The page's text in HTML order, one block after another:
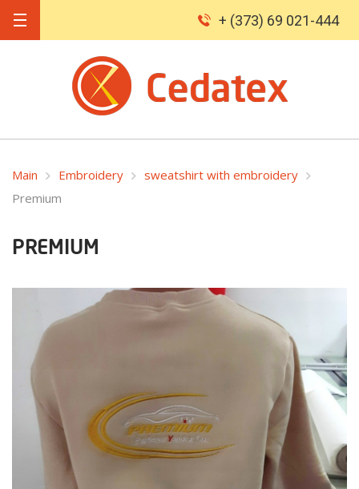
+ (373) 69 021-444
Main Embroidery
sweatshirt with embroidery
Premium
PREMIUM